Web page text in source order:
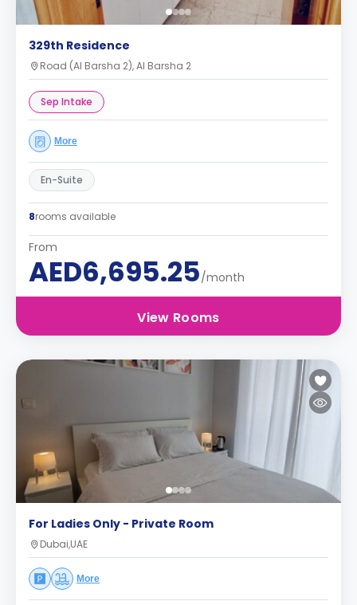
329th Residence
Road (Al Barsha 2), Al Barsha 2
Sep Intake
More
En-Suite
8rooms available
From
AED6,695.25/month
View Rooms
For Ladies Only - Private Room
Dubai,UAE
More